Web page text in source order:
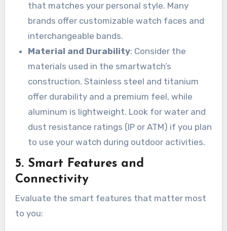
that matches your personal style. Many
brands offer customizable watch faces and
interchangeable bands.
Material and Durability: Consider the
materials used in the smartwatch’s
construction. Stainless steel and titanium
offer durability and a premium feel, while
aluminum is lightweight. Look for water and
dust resistance ratings (IP or ATM) if you plan
to use your watch during outdoor activities.
5. Smart Features and
Connectivity
Evaluate the smart features that matter most
to you: